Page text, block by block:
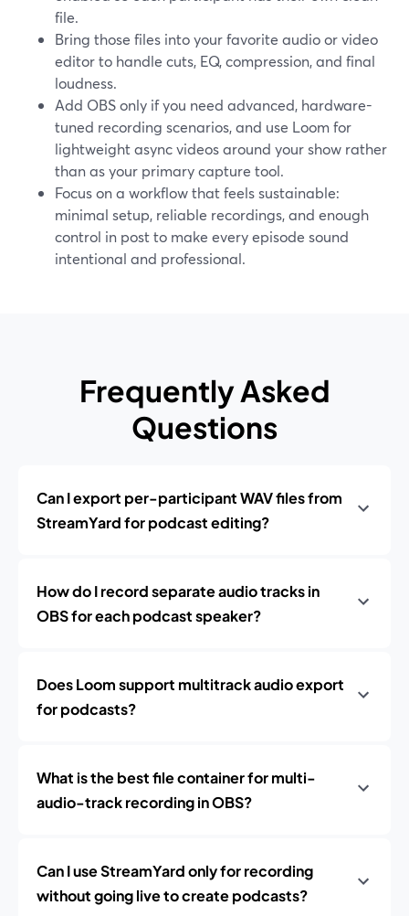
file.
Bring those files into your favorite audio or video
editor to handle cuts, EQ, compression, and final
loudness.
Add OBS only if you need advanced, hardware-
tuned recording scenarios, and use Loom for
lightweight async videos around your show rather
than as your primary capture tool.
Focus on a workflow that feels sustainable:
minimal setup, reliable recordings, and enough
control in post to make every episode sound
intentional and professional.
Frequently Asked
Questions
Can I export per-participant WAV files from
StreamYard for podcast editing?
How do I record separate audio tracks in
OBS for each podcast speaker?
Does Loom support multitrack audio export
for podcasts?
What is the best file container for multi-
audio-track recording in OBS?
Can I use StreamYard only for recording
without going live to create podcasts?